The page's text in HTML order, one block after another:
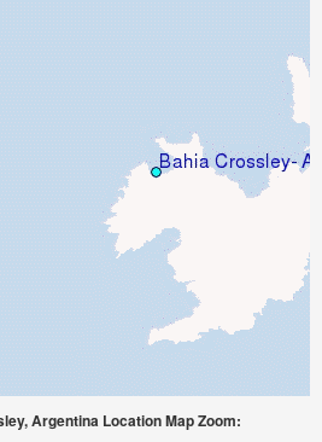
Argentina Location Map Zoom: